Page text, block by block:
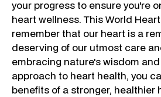
your progress to ensure you're
heart wellness. This World
remember that our heart is a
deserving of our utmost care
embracing nature's wisdom
approach to heart health, you
benefits of a stronger, healthier